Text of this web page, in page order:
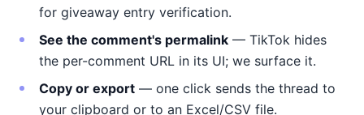
for giveaway entry verification.
See the comment's permalink — TikTok hides
the per-comment URL in its UI; we surface it.
Copy or export — one click sends the thread to
your clipboard or to an Excel/CSV file.